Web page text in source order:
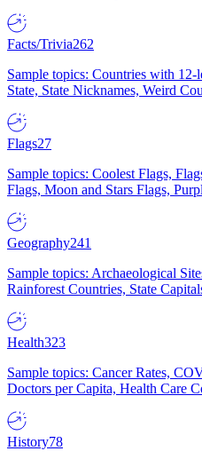
Facts/Trivia262
Sample topics: Countries with
State, State Nicknames, Weird
Flags27
Sample topics: Coolest Flags,
Flags, Moon and Stars Flags,
Geography241
Sample topics: Archaeological
Rainforest Countries, State
Health323
Sample topics: Cancer Rates,
Doctors per Capita, Health Care
History78